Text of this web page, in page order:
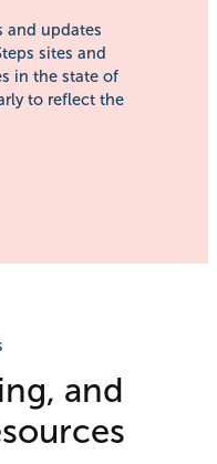
and updates
sites and
in the state of
to reflect the
and